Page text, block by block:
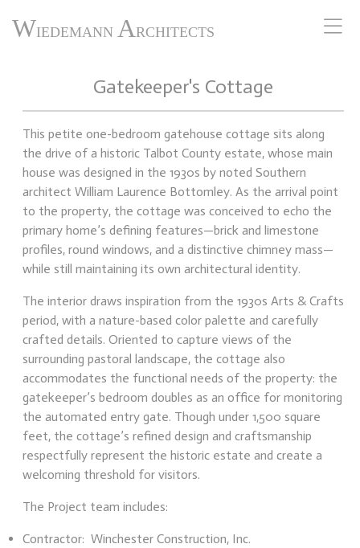
WIEDEMANN ARCHITECTS
Gatekeeper's Cottage
This petite one-bedroom gatehouse cottage sits along
the drive of a historic Talbot County estate, whose main
house was designed in the 1930s by noted Southern
architect William Laurence Bottomley. As the arrival point
to the property, the cottage was conceived to echo the
primary home’s defining features—brick and limestone
profiles, round windows, and a distinctive chimney mass—
while still maintaining its own architectural identity.
The interior draws inspiration from the 1930s Arts & Crafts
period, with a nature-based color palette and carefully
crafted details. Oriented to capture views of the
surrounding pastoral landscape, the cottage also
accommodates the functional needs of the property: the
gatekeeper’s bedroom doubles as an office for monitoring
the automated entry gate. Though under 1,500 square
feet, the cottage’s refined design and craftsmanship
respectfully represent the historic estate and create a
welcoming threshold for visitors.
The Project team includes:
Contractor: Winchester Construction, Inc.